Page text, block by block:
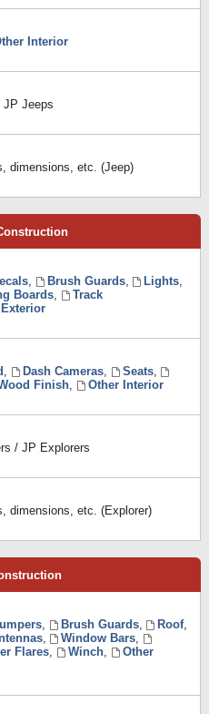
Interior
JP Jeeps
dimensions, etc. (Jeep)
, Brush Guards, Lights,
Boards,
Track
, Dash Cameras, Seats,
Finish,
Other Interior
/ JP Explorers
dimensions, etc. (Explorer)
, Brush Guards, Roof,
, Window Bars,
Flares, Winch,
Other